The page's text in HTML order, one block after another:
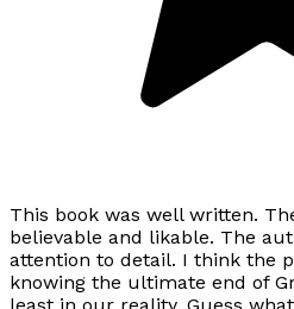
This book was well written.
believable and likable. The
attention to detail. I think the
knowing the ultimate end of